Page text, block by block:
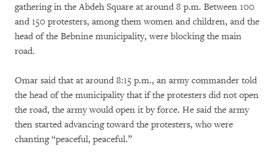
gathering in the Abdeh Square at around 8 p.m. Between 100
and 150 protesters, among them women and children, and the
head of the Bebnine municipality, were blocking the main
road.
Omar said that at around 8:15 p.m., an army commander told
the head of the municipality that if the protesters did not open
the road, the army would open it by force. He said the army
then started advancing toward the protesters, who were
chanting “peaceful, peaceful.”